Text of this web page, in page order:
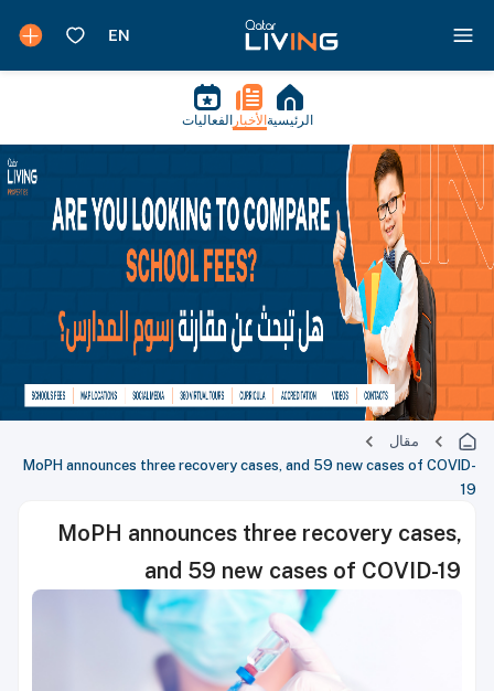
الرئيسية الأخبار الفعاليات
مقال
MoPH announces three recovery cases, and 59 new cases of COVID-
19
MoPH announces three recovery cases,
and 59 new cases of COVID-19